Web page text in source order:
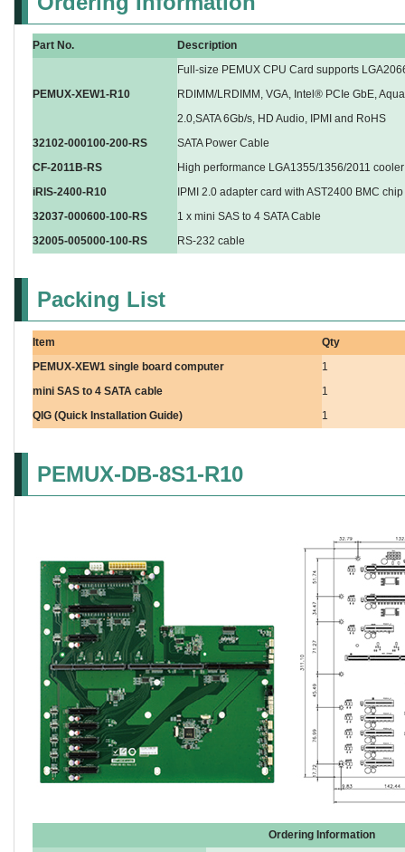
Part No. Description
PEMUX-XEW1-R10
Full-size PEMUX CPU Card supports
RDIMM/LRDIMM, VGA, Intel® PCIe GbE,
2.0,SATA 6Gb/s, HD Audio, IPMI and RoHS
32102-000100-200-RS
SATA Power Cable
CF-2011B-RS
High performance LGA1355/1356/2011
iRIS-2400-R10
IPMI 2.0 adapter card with AST2400 BMC
32037-000600-100-RS
1 x mini SAS to 4 SATA Cable
32005-005000-100-RS
RS-232 cable
Packing List
Item
Qty
PEMUX-XEW1 single board computer
1
mini SAS to 4 SATA cable
1
QIG (Quick Installation Guide)
1
PEMUX-DB-8S1-R10
Ordering Information